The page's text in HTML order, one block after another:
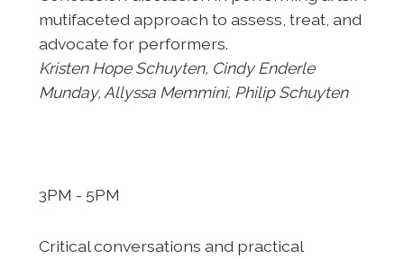
mutifaceted approach to assess, treat, and
advocate for performers.
Kristen Hope Schuyten, Cindy Enderle
Munday, Allyssa Memmini, PhilipSchuyten
3PM - 5PM
Critical conversations and practical